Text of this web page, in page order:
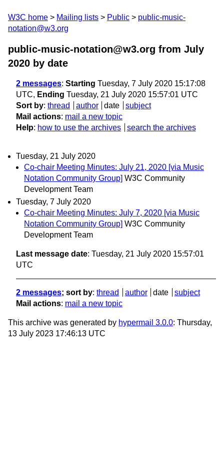
W3C home Mailing lists Public
public-music-
notation@w3.org
public-music-notation@w3.org from July
2020 by date
2 messages: Starting Tuesday, 7 July 2020 15:17:08
UTC, Ending Tuesday, 21 July 2020 15:57:01 UTC
Sort by: thread author date
subject
Mail actions: mail a new topic
Help: how to use the archives search the archives
Tuesday, 21 July 2020
Co-chair Meeting Minutes: July 21, 2020 [via Music
Notation Community Group] W3C Community
Development Team
Tuesday, 7 July 2020
Co-chair Meeting Minutes: July 7, 2020 [via Music
Notation Community Group] W3C Community
Development Team
Last message date: Tuesday, 21 July 2020 15:57:01
UTC
2 messages; sort by: thread author date
subject
Mail actions: mail a new topic
This archive was generated by hypermail 3.0.0: Thursday,
13 July 2023 17:46:13 UTC